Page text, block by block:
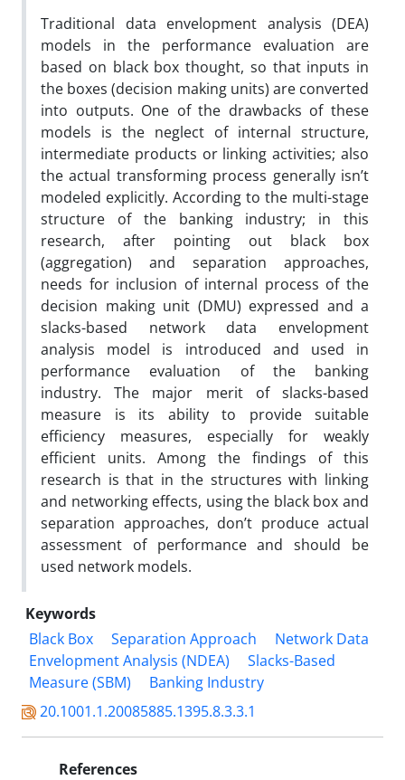
Traditional data envelopment analysis (DEA)
models in the performance evaluation are
based on black box thought, so that inputs in
the boxes (decision making units) are converted
into outputs. One of the drawbacks of these
models is the neglect of internal structure,
intermediate products or linking activities; also
the actual transforming process generally isn’t
modeled explicitly. According to the multi-stage
structure of the banking industry; in this
research, after pointing out black box
(aggregation) and separation approaches,
needs for inclusion of internal process of the
decision making unit (DMU) expressed and a
slacks-based network data envelopment
analysis model is introduced and used in
performance evaluation of the banking
industry. The major merit of slacks-based
measure is its ability to provide suitable
efficiency measures, especially for weakly
efficient units. Among the findings of this
research is that in the structures with linking
and networking effects, using the black box and
separation approaches, don’t produce actual
assessment of performance and should be
used network models.
Keywords
Black Box
Separation Approach
Network Data
Envelopment Analysis (NDEA)
Slacks-Based
Measure (SBM)
Banking Industry
20.1001.1.20085885.1395.8.3.3.1
References